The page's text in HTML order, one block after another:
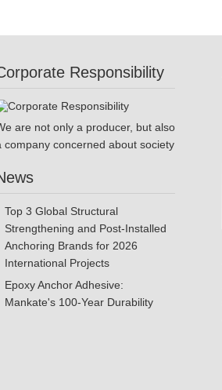
Responsibility
are not only a producer, but also
company concerned about society
Top 3 Global Structural
Strengthening and Post-Installed
Anchoring Brands for 2026
International Projects
Epoxy Anchor Adhesive:
Mankate's 100-Year Durability